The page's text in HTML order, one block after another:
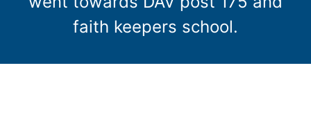
faith keepers school.